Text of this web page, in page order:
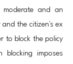
and an
the citizen's ex
to block the policy
blocking imposes